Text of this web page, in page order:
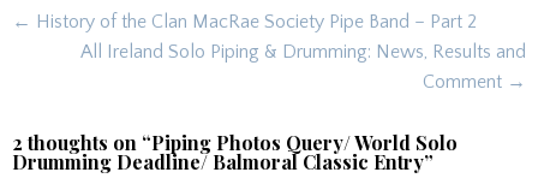
Post
navigation
← History of the Clan MacRae Society Pipe Band – Part 2
All Ireland Solo Piping & Drumming: News, Results and
Comment →
2 thoughts on “Piping Photos Query/ World Solo
Drumming Deadline/ Balmoral Classic Entry”